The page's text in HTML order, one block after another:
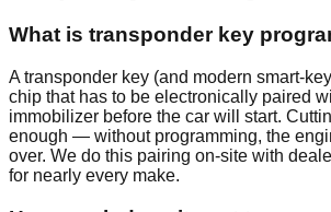
What is transponder key
A transponder key (and modern smart-
chip that has to be electronically paired
immobilizer before the car will start.
enough — without programming, the
over. We do this pairing on-site with
for nearly every make.